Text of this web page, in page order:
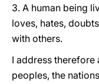
3. A human being
loves, hates,
with others.
I address therefore
peoples, the